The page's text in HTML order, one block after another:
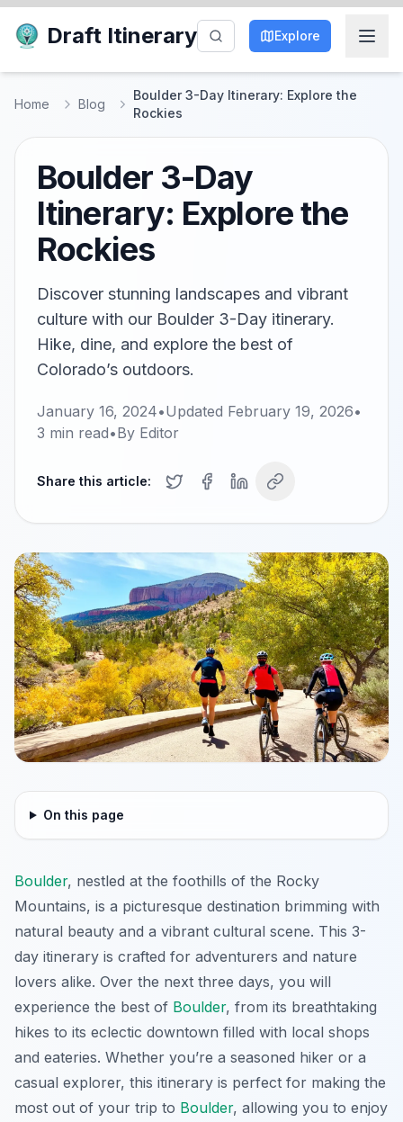
Draft Itinerary Explore
Home Blog
Boulder 3-Day Itinerary: Explore the
Rockies
Boulder 3-Day
Itinerary: Explore the
Rockies
Discover stunning landscapes and vibrant
culture with our Boulder 3-Day itinerary.
Hike, dine, and explore the best of
Colorado’s outdoors.
January 16, 2024•Updated February 19, 2026•
3 min read•By Editor
Share this article:
On this page
Boulder, nestled at the foothills of the Rocky
Mountains, is a picturesque destination brimming with
natural beauty and a vibrant cultural scene. This 3-
day itinerary is crafted for adventurers and nature
lovers alike. Over the next three days, you will
experience the best of Boulder, from its breathtaking
hikes to its eclectic downtown filled with local shops
and eateries. Whether you’re a seasoned hiker or a
casual explorer, this itinerary is perfect for making the
most out of your trip to Boulder, allowing you to enjoy